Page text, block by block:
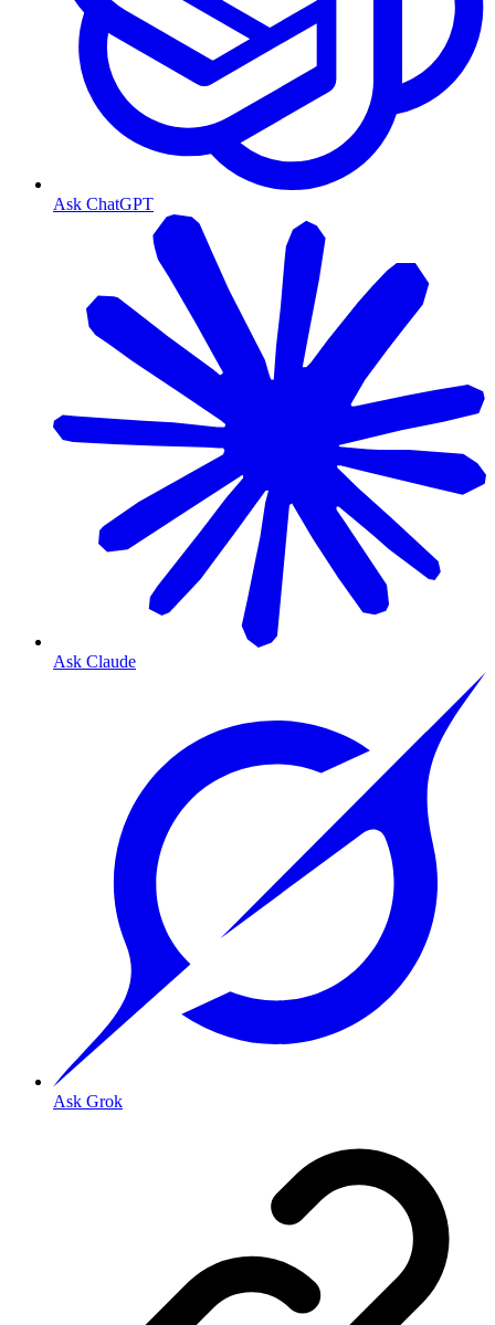
Ask ChatGPT
Ask Claude
Ask Grok